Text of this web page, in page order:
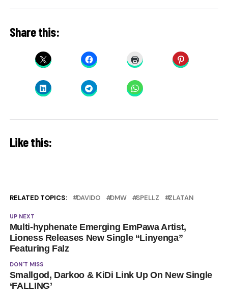
Share this:
Like this:
RELATED TOPICS: DAVIDO DMW SPELLZ ZLATAN
UP NEXT
Multi-hyphenate Emerging EmPawa Artist,
Lioness Releases New Single “Linyenga”
Featuring Falz
DON'T MISS
Smallgod, Darkoo & KiDi Link Up On New Single
‘FALLING’